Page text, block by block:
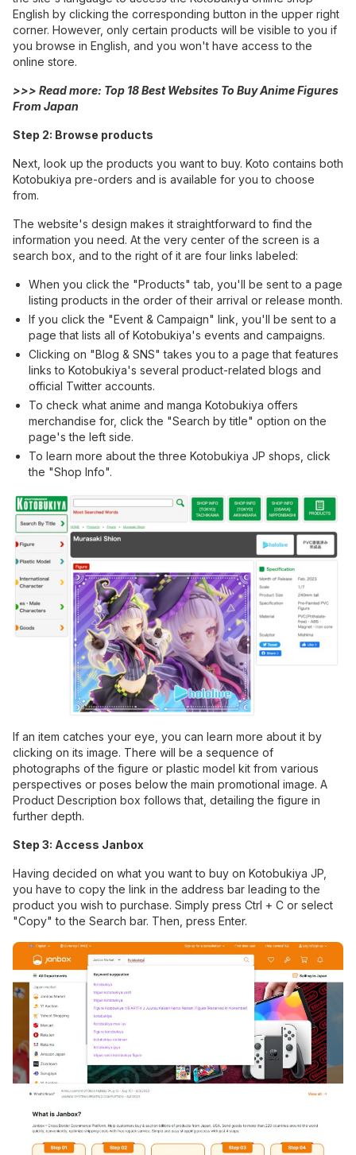
English by clicking the corresponding button in the upper right
corner. However, only certain products will be visible to you if
you browse in English, and you won't have access to the
online store.
>>> Read more: Top 18 Best Websites To Buy Anime Figures
From Japan
Step 2: Browse products
Next, look up the products you want to buy. Koto contains both
Kotobukiya pre-orders and is available for you to choose
from.
The website's design makes it straightforward to find the
information you need. At the very center of the screen is a
search box, and to the right of it are four links labeled:
When you click the "Products" tab, you'll be sent to a page
listing products in the order of their arrival or release month.
If you click the "Event & Campaign" link, you'll be sent to a
page that lists all of Kotobukiya's events and campaigns.
Clicking on "Blog & SNS" takes you to a page that features
links to Kotobukiya's several product-related blogs and
official Twitter accounts.
To check what anime and manga Kotobukiya offers
merchandise for, click the "Search by title" option on the
page's the left side.
To learn more about the three Kotobukiya JP shops, click
the "Shop Info".
If an item catches your eye, you can learn more about it by
clicking on its image. There will be a sequence of
photographs of the figure or plastic model kit from various
perspectives or poses below the main promotional image. A
Product Description box follows that, detailing the figure in
further depth.
Step 3: Access Janbox
Having decided on what you want to buy on Kotobukiya JP,
you have to copy the link in the address bar leading to the
product you wish to purchase. Simply press Ctrl + C or select
"Copy" to the Search bar. Then, press Enter.